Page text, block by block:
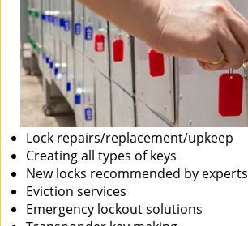
Lock repairs/replacement/upkeep
Creating all types of keys
New locks recommended by experts
Eviction services
Emergency lockout solutions